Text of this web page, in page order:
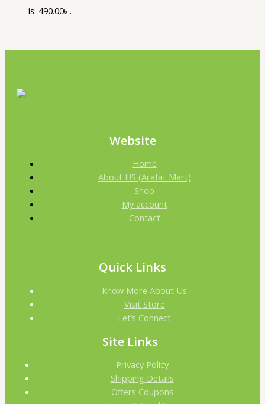
is: 490.00৳ .
Website
Home
About US (Arafat Mart)
Shop
My account
Contact
Quick Links
Know More About Us
Visit Store
Let’s Connect
Site Links
Privacy Policy
Shipping Details
Offers Coupons